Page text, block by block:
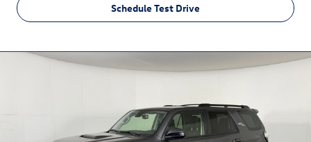
Schedule Test Drive